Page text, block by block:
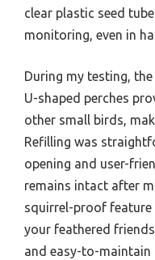
clear plastic seed
monitoring, even in
During my testing,
U-shaped perches
other small birds,
Refilling was
opening and user-
remains intact after
squirrel-proof feature
your feathered
and easy-to-